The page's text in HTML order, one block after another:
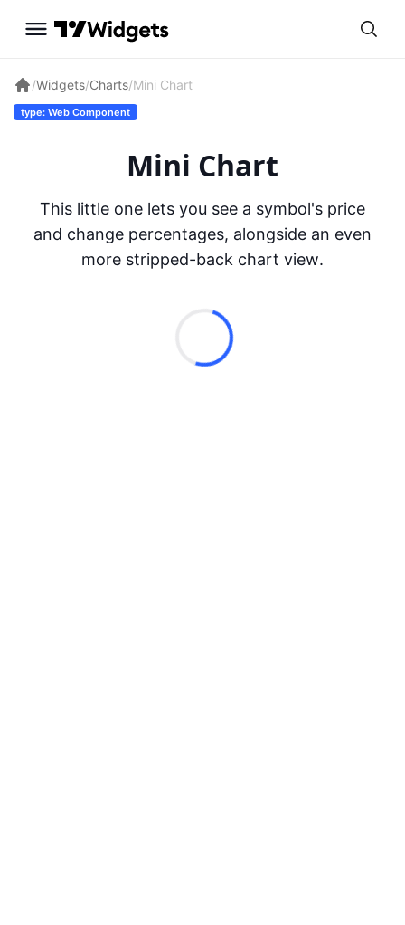
/Widgets/Charts/Mini Chart
type: Web Component
Mini Chart
This little one lets you see a symbol's price
and change percentages, alongside an even
more stripped-back chart view.